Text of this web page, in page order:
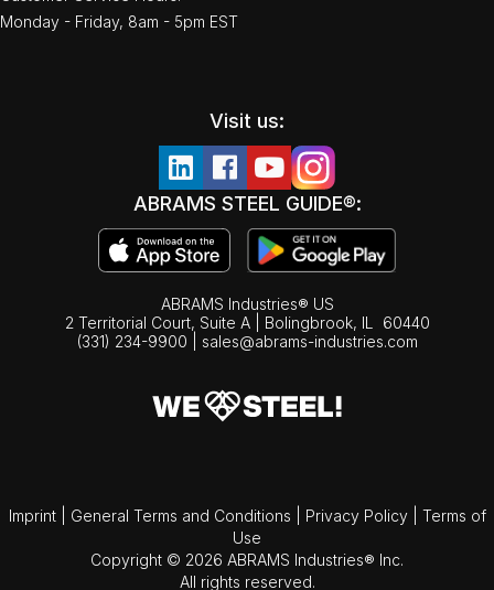
Monday - Friday, 8am - 5pm EST
Visit us:
ABRAMS STEEL GUIDE®:
ABRAMS Industries® US
2 Territorial Court, Suite A | Bolingbrook, IL
60440
(331) 234-9900
sales@abrams-industries.com
Imprint General Terms and Conditions Privacy Policy
Terms of
Use
Copyright © 2026 ABRAMS Industries® Inc.
All rights reserved.